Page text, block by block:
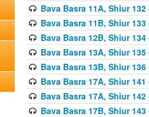
Bava Basra 11A, Shiur
Bava Basra 11B, Shiur
Bava Basra 12B, Shiur
Bava Basra 13A, Shiur
Bava Basra 13B, Shiur
Bava Basra 17A, Shiur
Bava Basra 17A, Shiur
Bava Basra 17B, Shiur